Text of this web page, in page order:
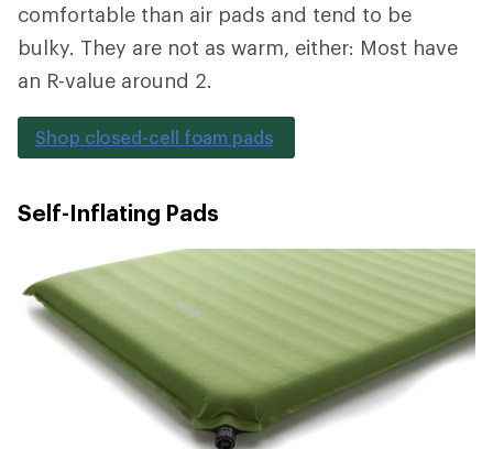
comfortable than air pads and tend to be
bulky. They are not as warm, either: Most have
an R-value around 2.
Shop closed-cell foam pads
Self-Inflating Pads